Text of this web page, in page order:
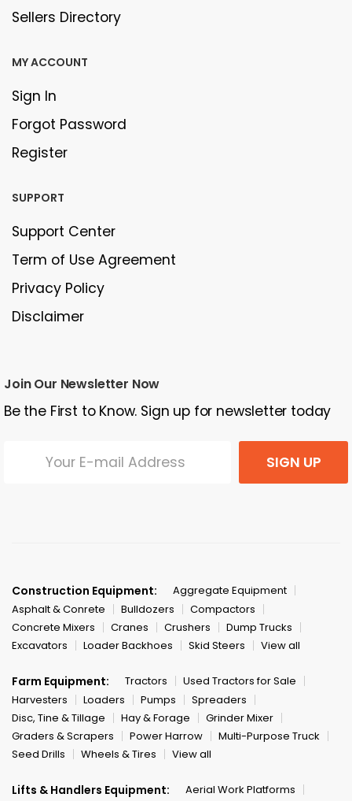
Sellers Directory
MY ACCOUNT
Sign In
Forgot Password
Register
SUPPORT
Support Center
Term of Use Agreement
Privacy Policy
Disclaimer
Join Our Newsletter Now
Be the First to Know. Sign up for newsletter today
SIGN UP
Construction Equipment:
Aggregate Equipment
Asphalt & Conrete
Bulldozers
Compactors
Concrete Mixers
Cranes Crushers
Dump Trucks
Excavators
Loader Backhoes Skid Steers View all
Farm Equipment: Tractors
Used Tractors for Sale
Harvesters
Loaders Pumps
Spreaders
Disc, Tine & Tillage
Hay & Forage
Grinder Mixer
Graders & Scrapers
Power Harrow
Multi-Purpose Truck
Seed Drills
Wheels & Tires View all
Lifts & Handlers Equipment:
Aerial Work Platforms